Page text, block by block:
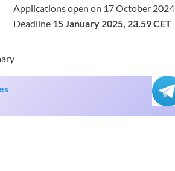
Applications open on 17 October 2024
Deadline 15 January 2025, 23.59 CET